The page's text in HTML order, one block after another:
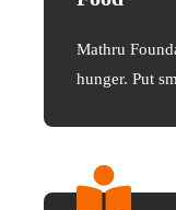
Mathru
hunger. Put